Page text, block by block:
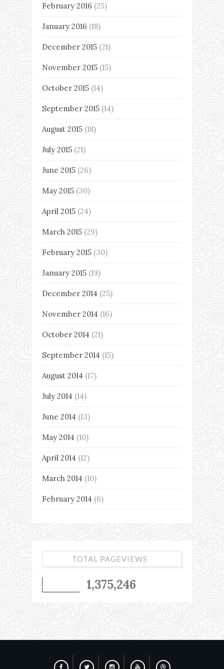
February 2016 (25)
January 2016 (18)
December 2015 (21)
November 2015 (15)
October 2015 (14)
September 2015 (14)
August 2015 (18)
July 2015 (21)
June 2015 (26)
May 2015 (30)
April 2015 (24)
March 2015 (29)
February 2015 (30)
January 2015 (19)
December 2014 (25)
November 2014 (16)
October 2014 (21)
September 2014 (15)
August 2014 (17)
July 2014 (14)
June 2014 (13)
May 2014 (10)
April 2014 (12)
March 2014 (10)
February 2014 (6)
TOTAL PAGEVIEWS
1,375,246